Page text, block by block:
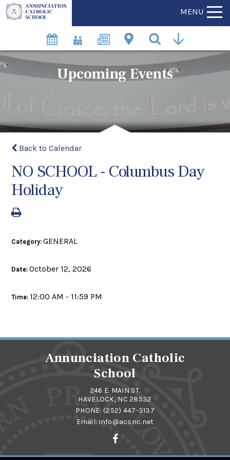
MENU
Upcoming Events
Back to Calendar
NO SCHOOL - Columbus Day
Holiday
Category:GENERAL
Date:October 12, 2026
Time: 12:00 AM - 11:59 PM
Annunciation Catholic
School
246 E. MAIN ST.
HAVELOCK, NC 28532
PHONE:(252) 447-3137
Email: info@acsnc.net